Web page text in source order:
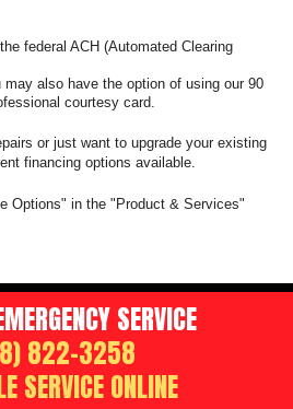
federal ACH (Automated Clearing
may also have the option of using our 90
courtesy card.
or just want to upgrade your existing
financing options available.
Options" in the "Product & Services"
SERVICE
822-3258
SERVICE ONLINE